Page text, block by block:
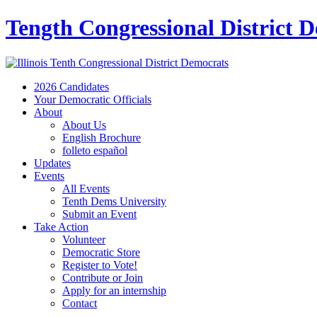
Tength Congressional District
2026 Candidates
Your Democratic Officials
About
About Us
English Brochure
folleto español
Updates
Events
All Events
Tenth Dems University
Submit an Event
Take Action
Volunteer
Democratic Store
Register to Vote!
Contribute or Join
Apply for an internship
Contact